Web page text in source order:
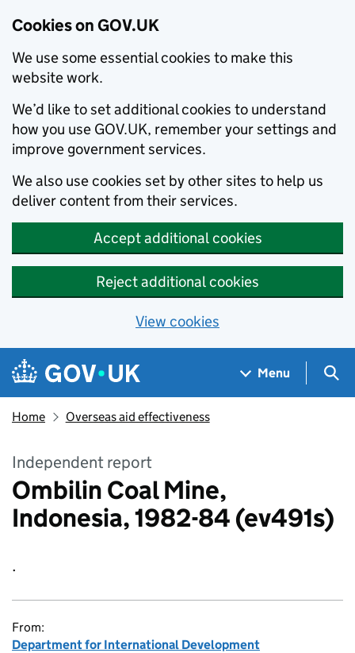
Cookies on GOV.UK
We use some essential cookies to make this
website work.
We’d like to set additional cookies to understand
how you use GOV.UK, remember your settings and
improve government services.
We also use cookies set by other sites to help us
deliver content from their services.
Accept additional cookies
Reject additional cookies
View cookies
Skip to main content
Navigation menu
Menu
Home Overseas aid effectiveness
Independent report
Ombilin Coal Mine,
Indonesia, 1982-84 (ev491s)
.
From:
Department for International Development